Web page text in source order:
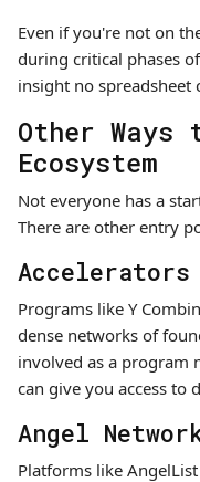
Even if you're not on
during critical phases
insight no spreadsheet
Other
Ecosystem
Not everyone has a
There are other entry
Accelerators
Programs like Y
dense networks of
involved as a program
can give you access to
Angel
Platforms like